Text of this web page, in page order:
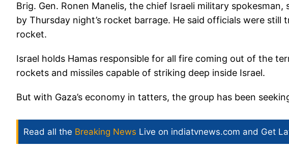
Brig. Gen. Ronen Manelis, the chief Israeli military
by Thursday night’s rocket barrage. He said officials were
rocket.
Israel holds Hamas responsible for all fire coming out of the
rockets and missiles capable of striking deep inside Israel.
But with Gaza’s economy in tatters, the group has been
Read all the Breaking News Live on indiatvnews.com and Get